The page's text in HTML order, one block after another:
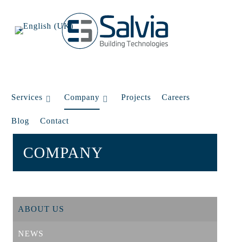
Services Company Projects Careers
Blog Contact
COMPANY
ABOUT US
NEWS